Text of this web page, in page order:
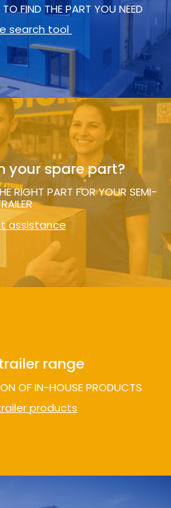
FIND THE PART YOU NEED
search tool
your spare part?
RIGHT PART FOR YOUR SEMI-
assistance
range
OF IN-HOUSE PRODUCTS
products